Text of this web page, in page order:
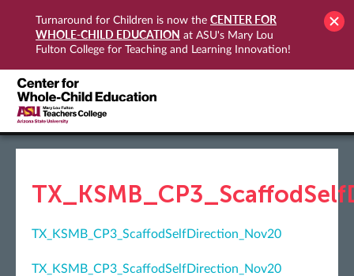
Turnaround for Children is now the CENTER FOR
WHOLE-CHILD EDUCATION at ASU's Mary Lou
Fulton College for Teaching and Learning Innovation!
TX_KSMB_CP3_ScaffodSelfDirection_Nov20
TX_KSMB_CP3_ScaffodSelfDirection_Nov20